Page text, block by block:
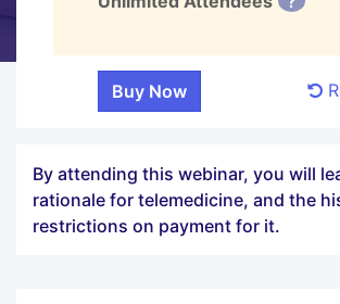
By attending this webinar, you will
rationale for telemedicine, and the
restrictions on payment for it.